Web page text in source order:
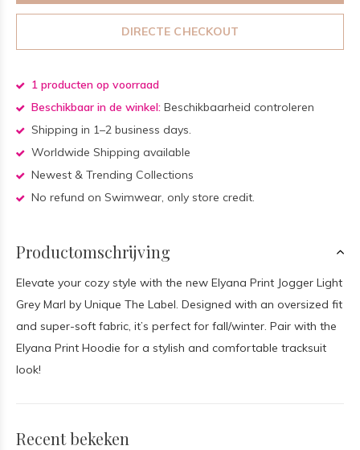
DIRECTE CHECKOUT
1 producten op voorraad
Beschikbaar in de winkel: Beschikbaarheid controleren
Shipping in 1–2 business days.
Worldwide Shipping available
Newest & Trending Collections
No refund on Swimwear, only store credit.
Productomschrijving
Elevate your cozy style with the new Elyana Print Jogger Light
Grey Marl by Unique The Label. Designed with an oversized fit
and super-soft fabric, it’s perfect for fall/winter. Pair with the
Elyana Print Hoodie for a stylish and comfortable tracksuit
look!
Recent bekeken